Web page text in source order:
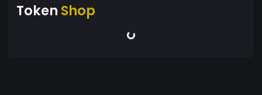
Token Shop